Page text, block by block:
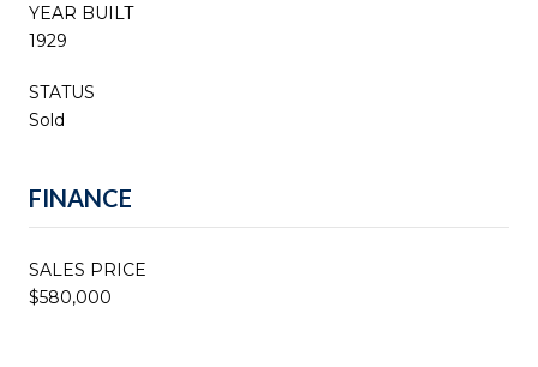
YEAR BUILT
1929
STATUS
Sold
FINANCE
SALES PRICE
$580,000